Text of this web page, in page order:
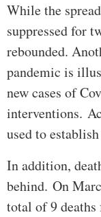
While the
suppressed for
rebounded.
pandemic is
new cases of
interventions.
used to
In addition,
behind. On
total of 9